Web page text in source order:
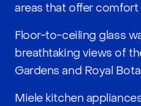
areas that offer comfort
Floor-to-ceiling glass
breathtaking views of
Gardens and Royal
Miele kitchen